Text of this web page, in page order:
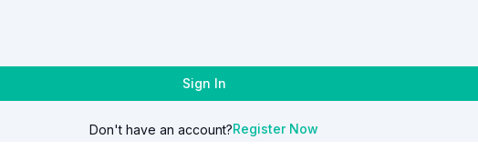
Sign In
Don't have an account?Register Now